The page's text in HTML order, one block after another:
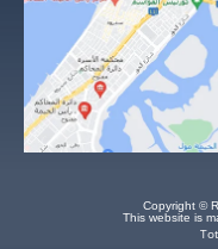
Copyright ©
This website is